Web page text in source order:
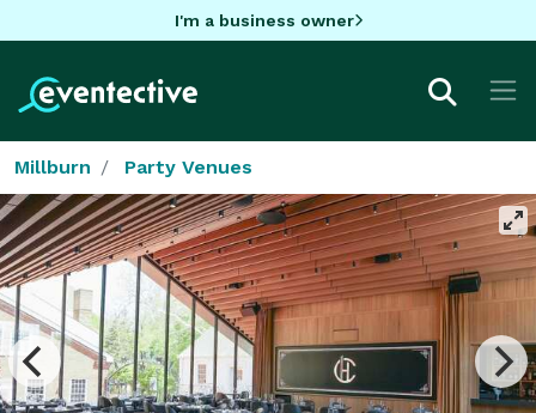
I'm a business owner
Millburn Party Venues